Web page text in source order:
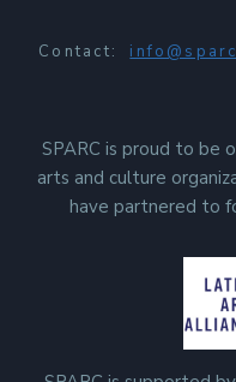
Contact:
SPARC is proud to be
arts and culture
have partnered to